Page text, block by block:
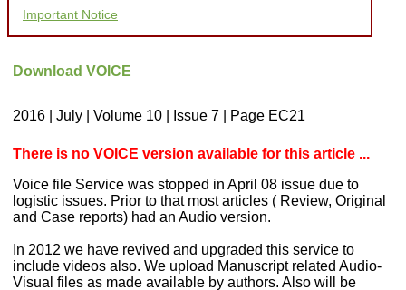
you and your entire staff
which is quite unusual.I
pathology,and was able to
editorial office for
clarifications.I would
particularly like to thank
the publication managers
and the Assistant Editor
who were following up my
thank you for adjusting the
money I paid initially into
payment for my modified
Important Notice
Download VOICE
2016 | July | Volume 10 | Issue 7 | Page EC21
There is no VOICE version available for this article ...
Voice file Service was stopped in April 08 issue due to
logistic issues. Prior to that most articles ( Review, Original
and Case reports) had an Audio version.
In 2012 we have revived and upgraded this service to
include videos also. We upload Manuscript related Audio-
Visual files as made available by authors. Also will be